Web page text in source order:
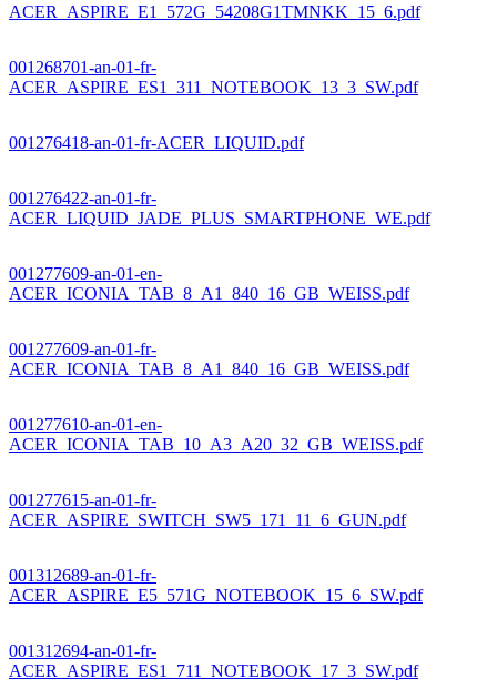
ACER_ASPIRE_E1_572G_54208G1TMNKK_15_6.pdf
001268701-an-01-fr-
ACER_ASPIRE_ES1_311_NOTEBOOK_13_3_SW.pdf
001276418-an-01-fr-ACER_LIQUID.pdf
001276422-an-01-fr-
ACER_LIQUID_JADE_PLUS_SMARTPHONE_WE.pdf
001277609-an-01-en-
ACER_ICONIA_TAB_8_A1_840_16_GB_WEISS.pdf
001277609-an-01-fr-
ACER_ICONIA_TAB_8_A1_840_16_GB_WEISS.pdf
001277610-an-01-en-
ACER_ICONIA_TAB_10_A3_A20_32_GB_WEISS.pdf
001277615-an-01-fr-
ACER_ASPIRE_SWITCH_SW5_171_11_6_GUN.pdf
001312689-an-01-fr-
ACER_ASPIRE_E5_571G_NOTEBOOK_15_6_SW.pdf
001312694-an-01-fr-
ACER_ASPIRE_ES1_711_NOTEBOOK_17_3_SW.pdf